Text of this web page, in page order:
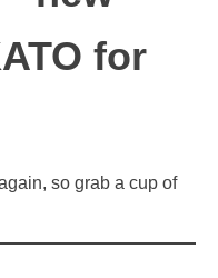
for
so grab a cup of